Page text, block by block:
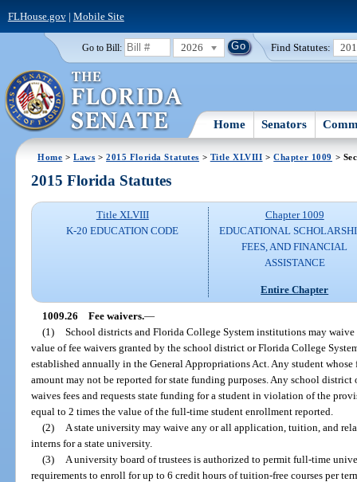
FLHouse.gov| Mobile Site
Go to Bill: 2026 Find Statutes:
Home Senators
Home >Laws >2015 Florida Statutes > Title XLVIII >Chapter 1009 >
2015 Florida Statutes
Title XLVIII
K-20 EDUCATION CODE
Chapter 1009
EDUCATIONAL
FEES, AND FINANCIAL
ASSISTANCE
Entire Chapter
1009.26 Fee waivers.—
(1) School districts and Florida College System institutions may
value of fee waivers granted by the school district or Florida College
established annually in the General Appropriations Act. Any student whose
amount may not be reported for state funding purposes. Any school
waives fees and requests state funding for a student in violation of the
equal to 2 times the value of the full-time student enrollment reported.
(2)
A state university may waive any or all application, tuition, and
interns for a state university.
(3)
A university board of trustees is authorized to permit full-time
requirements to enroll for up to 6 credit hours of tuition-free courses per